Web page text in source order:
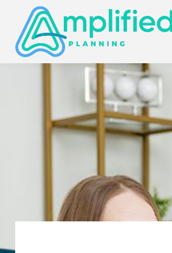
SUBSCRIBE
ABOUT US
SIGN IN